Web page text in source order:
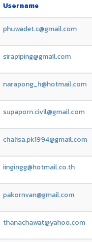
Username
phuwadet.c@gmail.com
sirapiping@gmail.com
narapong_h@hotmail.com
supaporn.civil@gmail.com
chalisa.pk1994@gmail.com
iingingg@hotmail.co.th
pakornvan@gmail.com
thanachawat@yahoo.com